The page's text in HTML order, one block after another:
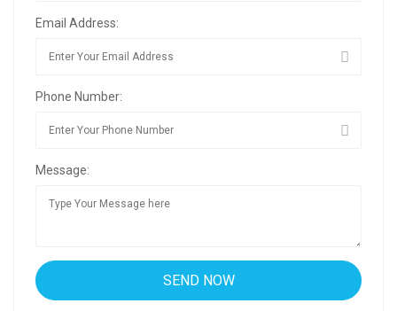
Email Address:
Phone Number:
Message: